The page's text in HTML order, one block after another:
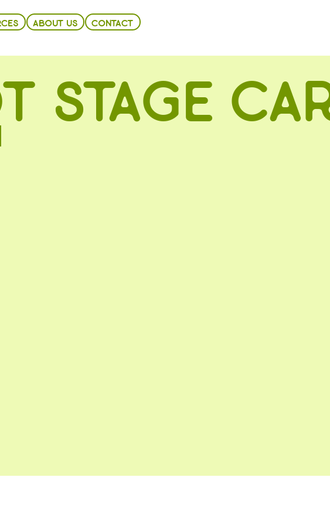
ABOUT US CONTACT
STAGE